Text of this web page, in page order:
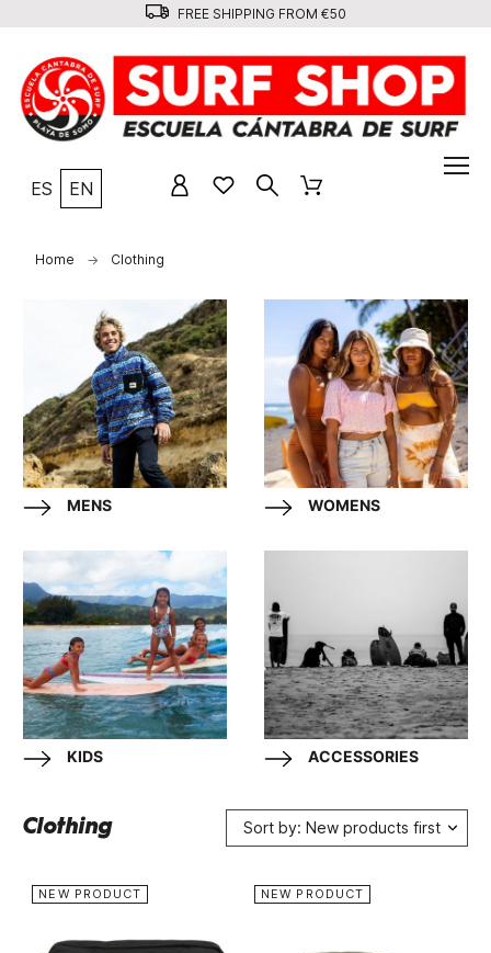
FREE SHIPPING FROM €50
ES EN
Home Clothing
MENS WOMENS
KIDS ACCESSORIES
Clothing Sort by: New products first
NEW PRODUCT NEW PRODUCT